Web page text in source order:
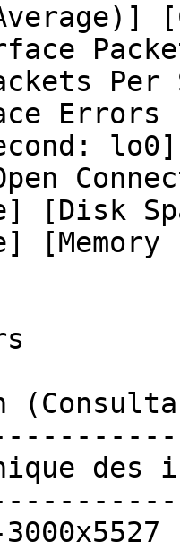
Per
Errors
lo0]
[Disk
[Memory
des